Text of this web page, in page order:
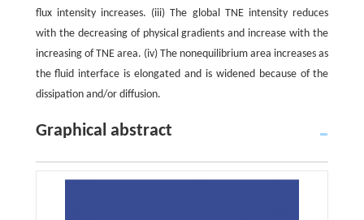
flux intensity increases. (iii) The global TNE intensity reduces
with the decreasing of physical gradients and increase with the
increasing of TNE area. (iv) The nonequilibrium area increases as
the fluid interface is elongated and is widened because of the
dissipation and/or diffusion.
Graphical abstract